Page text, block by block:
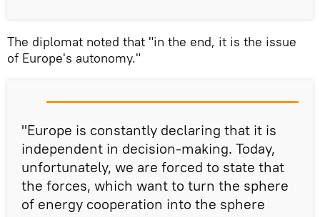
The diplomat noted that "in the end, it is the issue
of Europe's autonomy."
"Europe is constantly declaring that it is
independent in decision-making. Today,
unfortunately, we are forced to state that
the forces, which want to turn the sphere
of energy cooperation into the sphere